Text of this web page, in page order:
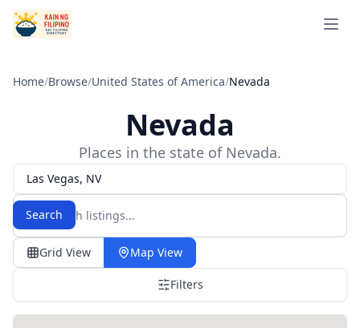
Open
Home/Browse/United States of America/Nevada
Nevada
Places in the state of Nevada.
Las Vegas, NV
Search
Grid View Map View
Filters